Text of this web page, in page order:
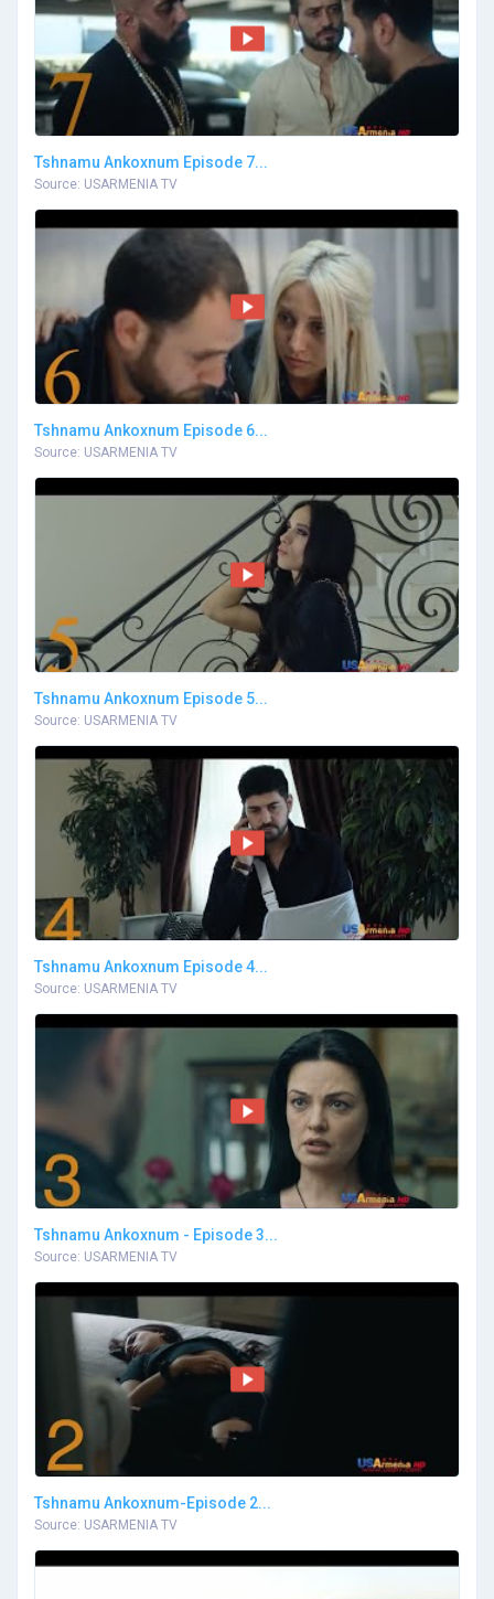
Tshnamu Ankoxnum Episode 7...
Source: USARMENIA TV
Tshnamu Ankoxnum Episode 6...
Source: USARMENIA TV
Tshnamu Ankoxnum Episode 5...
Source: USARMENIA TV
Tshnamu Ankoxnum Episode 4...
Source: USARMENIA TV
Tshnamu Ankoxnum - Episode 3...
Source: USARMENIA TV
Tshnamu Ankoxnum-Episode 2...
Source: USARMENIA TV